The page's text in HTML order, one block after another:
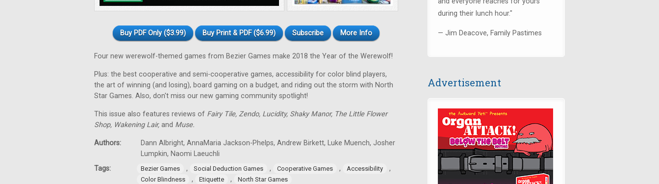
Buy PDF Only ($3.99) Buy Print & PDF ($6.99) Subscribe More Info
Four new werewolf-themed games from Bezier Games make 2018 the Year of the Werewolf!
Plus: the best cooperative and semi-cooperative games, accessibility for color blind players,
the art of winning (and losing), board gaming on a budget, and riding out the storm with North
Star Games. Also, don't miss our new gaming community spotlight!
This issue also features reviews of Fairy Tile, Zendo, Lucidity, Shaky Manor, The Little Flower
Shop, Wakening Lair, and Muse.
Authors:
Dann Albright, AnnaMaria Jackson-Phelps, Andrew Birkett, Luke Muench, Josher
Lumpkin, Naomi Laeuchli
Tags:
Bezier Games , Social Deduction Games , Cooperative Games , Accessibility ,
Color Blindness , Etiquette , North Star Games
during their lunch hour."
— Jim Deacove, Family Pastimes
Advertisement